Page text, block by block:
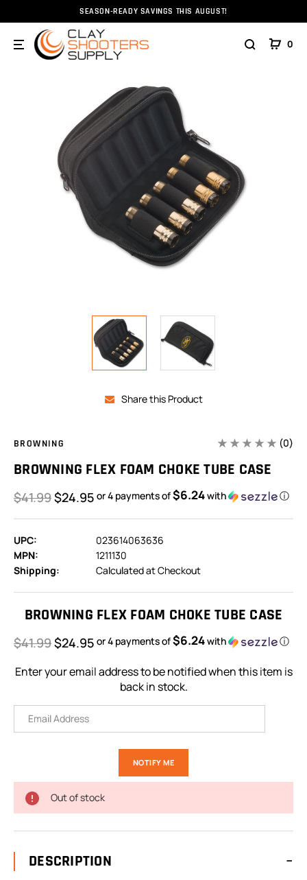
SEASON-READY SAVINGS THIS AUGUST!
0
Choke Tubes Browning Flex Foam Choke Tube
Share this Product
BROWNING (0)
BROWNING FLEX FOAM CHOKE TUBE CASE
$41.99$24.95 or 4 payments of$6.24with ⓘ
UPC:
023614063636
MPN:
1211130
Shipping:
Calculated at Checkout
BROWNING FLEX FOAM CHOKE TUBE CASE
$41.99$24.95 or 4 payments of$6.24with ⓘ
Enter your email address to be notified when this item is
back in stock.
Out of stock
DESCRIPTION